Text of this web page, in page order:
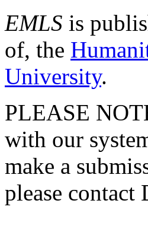
EMLS is
of, the
University.
PLEASE
with our
make a
please contact